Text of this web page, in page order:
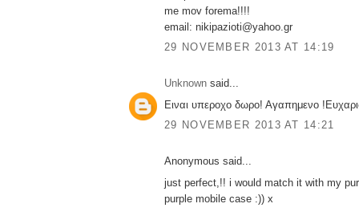
me mov forema!!!!
email: nikipazioti@yahoo.gr
29 NOVEMBER 2013 AT 14:19
Unknown said...
Ειναι υπεροχο δωρο! Αγαπημενο
29 NOVEMBER 2013 AT 14:21
Anonymous said...
just perfect,!! i would match it with my
purple mobile case :)) x